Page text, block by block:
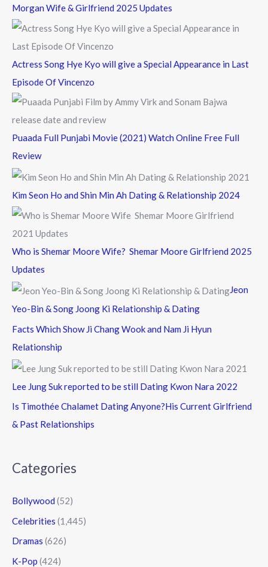
Morgan Wife & Girlfriend 2025 Updates
Actress Song Hye Kyo will give a Special Appearance in Last
Episode Of Vincenzo
Puaada Full Punjabi Movie (2021) Watch Online Free Full
Review
Kim Seon Ho and Shin Min Ah Dating & Relationship 2024
Who is Shemar Moore Wife? Shemar Moore Girlfriend 2025
Updates
Jeon
Yeo-Bin & Song Joong Ki Relationship & Dating
Facts Which Show Ji Chang Wook and Nam Ji Hyun
Relationship
Lee Jung Suk reported to be still Dating Kwon Nara 2022
Is Timothée Chalamet Dating Anyone?His Current Girlfriend
& Past Relationships
Categories
Bollywood (52)
Celebrities (1,445)
Dramas (626)
K-Pop (424)